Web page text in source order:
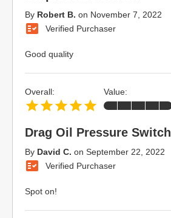
By Robert B. on November 7, 2022
Verified Purchaser
Good quality
Drag Oil Pressure Switch
By David C. on September 22, 2022
Verified Purchaser
Spot on!
Overall: Value: